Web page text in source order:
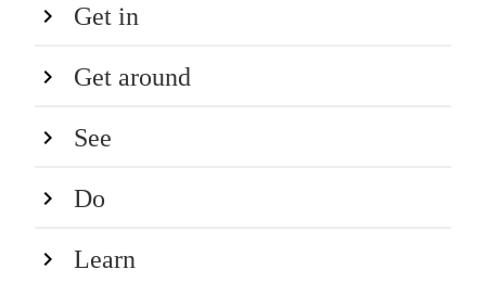
Get in
Get around
See
Do
Learn